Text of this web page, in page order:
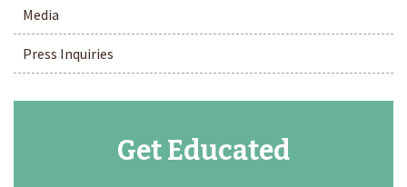
Media
Press Inquiries
Get Educated